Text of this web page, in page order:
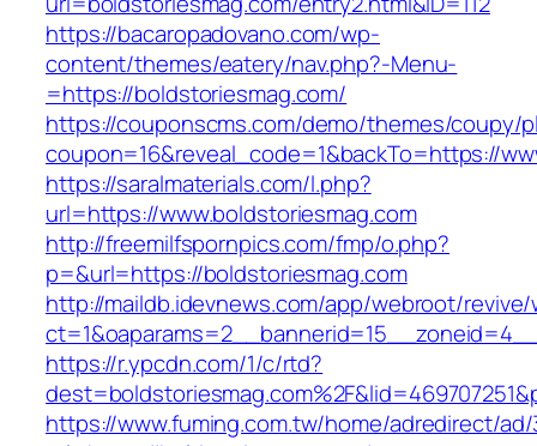
https://bacaropadovano.com/wp-
content/themes/eatery/nav.php?-Menu-
=https://boldstoriesmag.com/
https://couponscms.com/demo/themes/coupy/
coupon=16&reveal_code=1&backTo=https://
https://saralmaterials.com/l.php?
url=https://www.boldstoriesmag.com
http://freemilfspornpics.com/fmp/o.php?
p=&url=https://boldstoriesmag.com
http://maildb.idevnews.com/app/webroot/
https://r.ypcdn.com/1/c/rtd?
https://www.fuming.com.tw/home/adredirect/ad/